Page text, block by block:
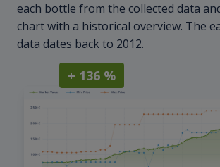
each bottle from the collected data
chart with a historical overview. The
data dates back to 2012.
+ 136 %